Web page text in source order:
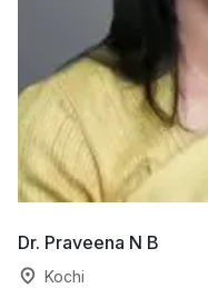
Dr. Praveena N B
Kochi